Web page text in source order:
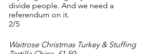
divide people. And we need a
referendum on it.
2/5
Waitrose Christmas Turkey & Stuffing